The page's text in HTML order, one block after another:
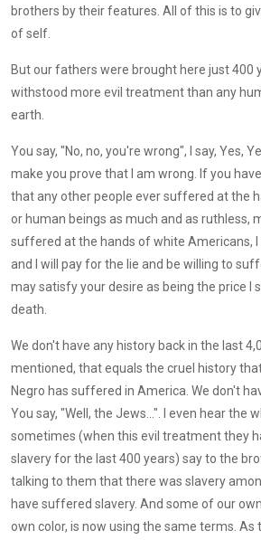
brothers by their features. All of this is to
of self.
But our fathers were brought here just 400
withstood more evil treatment than any
earth.
You say, "No, no, you're wrong", I say, Yes,
make you prove that I am wrong. If you
that any other people ever suffered at the
or human beings as much and as ruthless,
suffered at the hands of white Americans, I
and I will pay for the lie and be willing to
may satisfy your desire as being the price I
death.
We don't have any history back in the last
mentioned, that equals the cruel history
Negro has suffered in America. We don't
You say, "Well, the Jews...". I even hear the
sometimes (when this evil treatment they
slavery for the last 400 years) say to the
talking to them that there was slavery
have suffered slavery. And some of our
own color, is now using the same terms.